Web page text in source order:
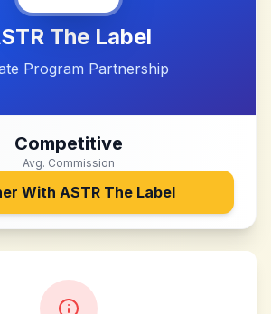
The Label
Program Partnership
Competitive
Avg. Commission
With ASTR The Label